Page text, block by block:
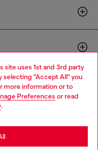
site uses 1st and 3rd party
selecting "Accept All" you
more information or to
Preferences or read
.
Language: EN
but it seems you may